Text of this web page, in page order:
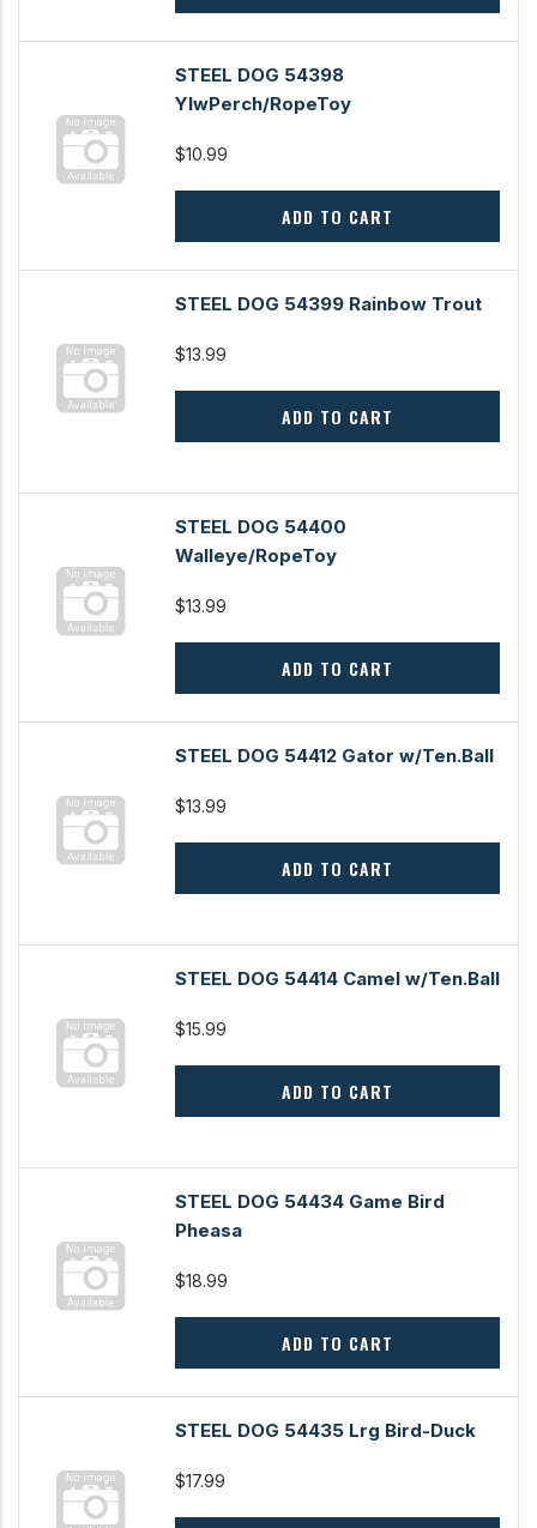
STEEL DOG 54398
YlwPerch/RopeToy
$10.99
ADD TO CART
STEEL DOG 54399 Rainbow Trout
$13.99
ADD TO CART
STEEL DOG 54400
Walleye/RopeToy
$13.99
ADD TO CART
STEEL DOG 54412 Gator w/Ten.Ball
$13.99
ADD TO CART
STEEL DOG 54414 Camel w/Ten.Ball
$15.99
ADD TO CART
STEEL DOG 54434 Game Bird
Pheasa
$18.99
ADD TO CART
STEEL DOG 54435 Lrg Bird-Duck
$17.99